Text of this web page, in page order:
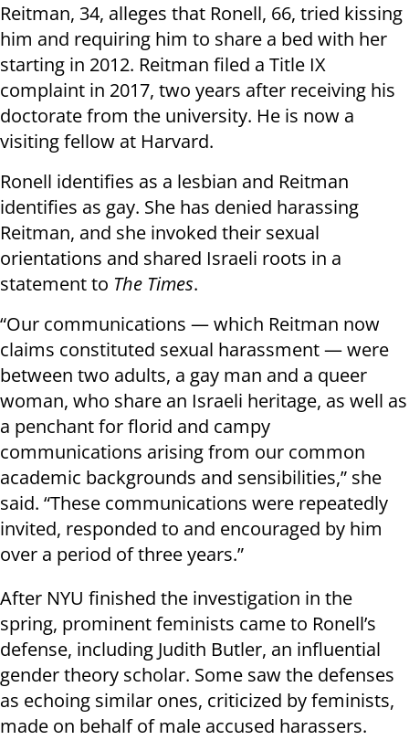
Reitman, 34, alleges that Ronell, 66, tried kissing
him and requiring him to share a bed with her
starting in 2012. Reitman filed a Title IX
complaint in 2017, two years after receiving his
doctorate from the university. He is now a
visiting fellow at Harvard.
Ronell identifies as a lesbian and Reitman
identifies as gay. She has denied harassing
Reitman, and she invoked their sexual
orientations and shared Israeli roots in a
statement to The Times.
“Our communications — which Reitman now
claims constituted sexual harassment — were
between two adults, a gay man and a queer
woman, who share an Israeli heritage, as well as
a penchant for florid and campy
communications arising from our common
academic backgrounds and sensibilities,” she
said. “These communications were repeatedly
invited, responded to and encouraged by him
over a period of three years.”
After NYU finished the investigation in the
spring, prominent feminists came to Ronell’s
defense, including Judith Butler, an influential
gender theory scholar. Some saw the defenses
as echoing similar ones, criticized by feminists,
made on behalf of male accused harassers.